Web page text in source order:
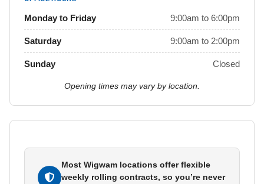
Monday to Friday 9:00am to 6:00pm
Saturday 9:00am to 2:00pm
Sunday Closed
Opening times may vary by location.
Most Wigwam locations offer flexible
weekly rolling contracts, so you’re never